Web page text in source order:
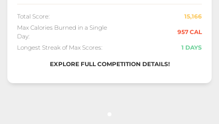
Total Score:
15,166
Max Calories Burned in a Single
Day:
957 CAL
Longest Streak of Max Scores: 1 DAYS
EXPLORE FULL COMPETITION DETAILS!